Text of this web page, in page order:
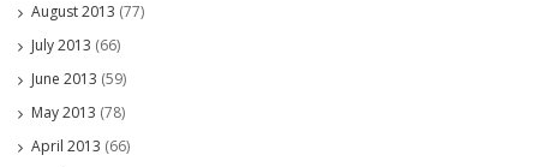
August 2013 (77)
July 2013 (66)
June 2013 (59)
May 2013 (78)
April 2013 (66)